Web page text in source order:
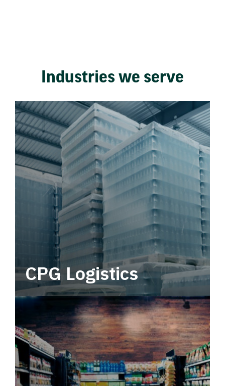
Industries we serve
CPG Logistics
Power your supply chain with robust, end-to-
end CPG logistics.